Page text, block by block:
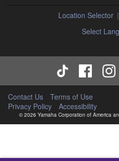
Location Selector
Select
Contact Us
Terms of Use
Privacy Policy
Accessibility
© 2026 Yamaha Corporation of America